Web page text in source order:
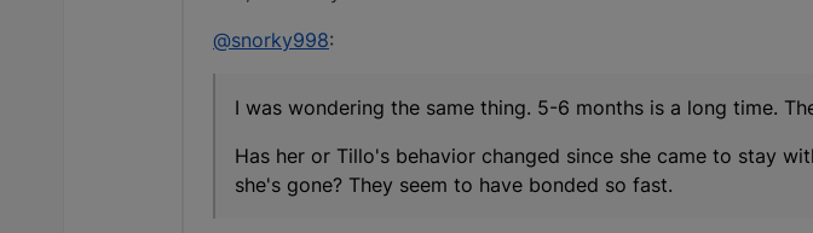
@snorky998:
I was wondering the same thing. 5-6 months is a long time.
Has her or Tillo's behavior changed since she came to stay
she's gone? They seem to have bonded so fast.